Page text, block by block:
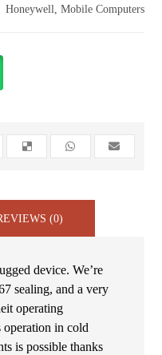
Honeywell Mobile Computers
(0)
device. We’re
sealing, and a very
operating
operation in cold
is possible thanks